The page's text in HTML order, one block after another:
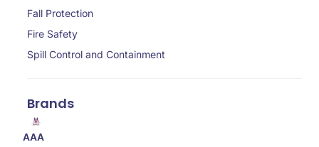
Fall Protection
Fire Safety
Spill Control and Containment
Brands
AAA